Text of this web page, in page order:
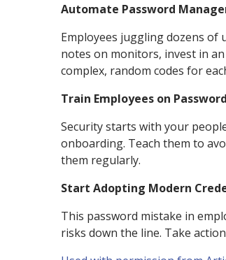
Automate Password
Employees juggling dozens of
notes on monitors, invest in
complex, random codes for
Train Employees on
Security starts with your
onboarding. Teach them to
them regularly.
Start Adopting Modern
This password mistake in
risks down the line. Take